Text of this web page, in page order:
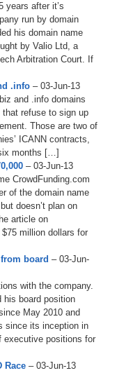
years after it’s
run by domain
his domain name
by Valio Ltd, a
Arbitration Court. If
.info – 03-Jun-13
and .info domains
refuse to sign up
Those are two of
ICANN contracts,
months […]
– 03-Jun-13
CrowdFunding.com
of the domain name
doesn’t plan on
article on
million dollars for
board – 03-Jun-
with the company.
his board position
May 2010 and
since its inception in
executive positions for
Race – 03-Jun-13